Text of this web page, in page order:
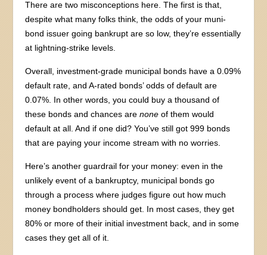
There are two misconceptions here. The first is that,
despite what many folks think, the odds of your muni-
bond issuer going bankrupt are so low, they’re essentially
at lightning-strike levels.
Overall, investment-grade municipal bonds have a 0.09%
default rate, and A-rated bonds’ odds of default are
0.07%. In other words, you could buy a thousand of
these bonds and chances arenoneof them would
default at all. And if one did? You’ve still got 999 bonds
that are paying your income stream with no worries.
Here’s another guardrail for your money: even in the
unlikely event of a bankruptcy, municipal bonds go
through a process where judges figure out how much
money bondholders should get. In most cases, they get
80% or more of their initial investment back, and in some
cases they get all of it.